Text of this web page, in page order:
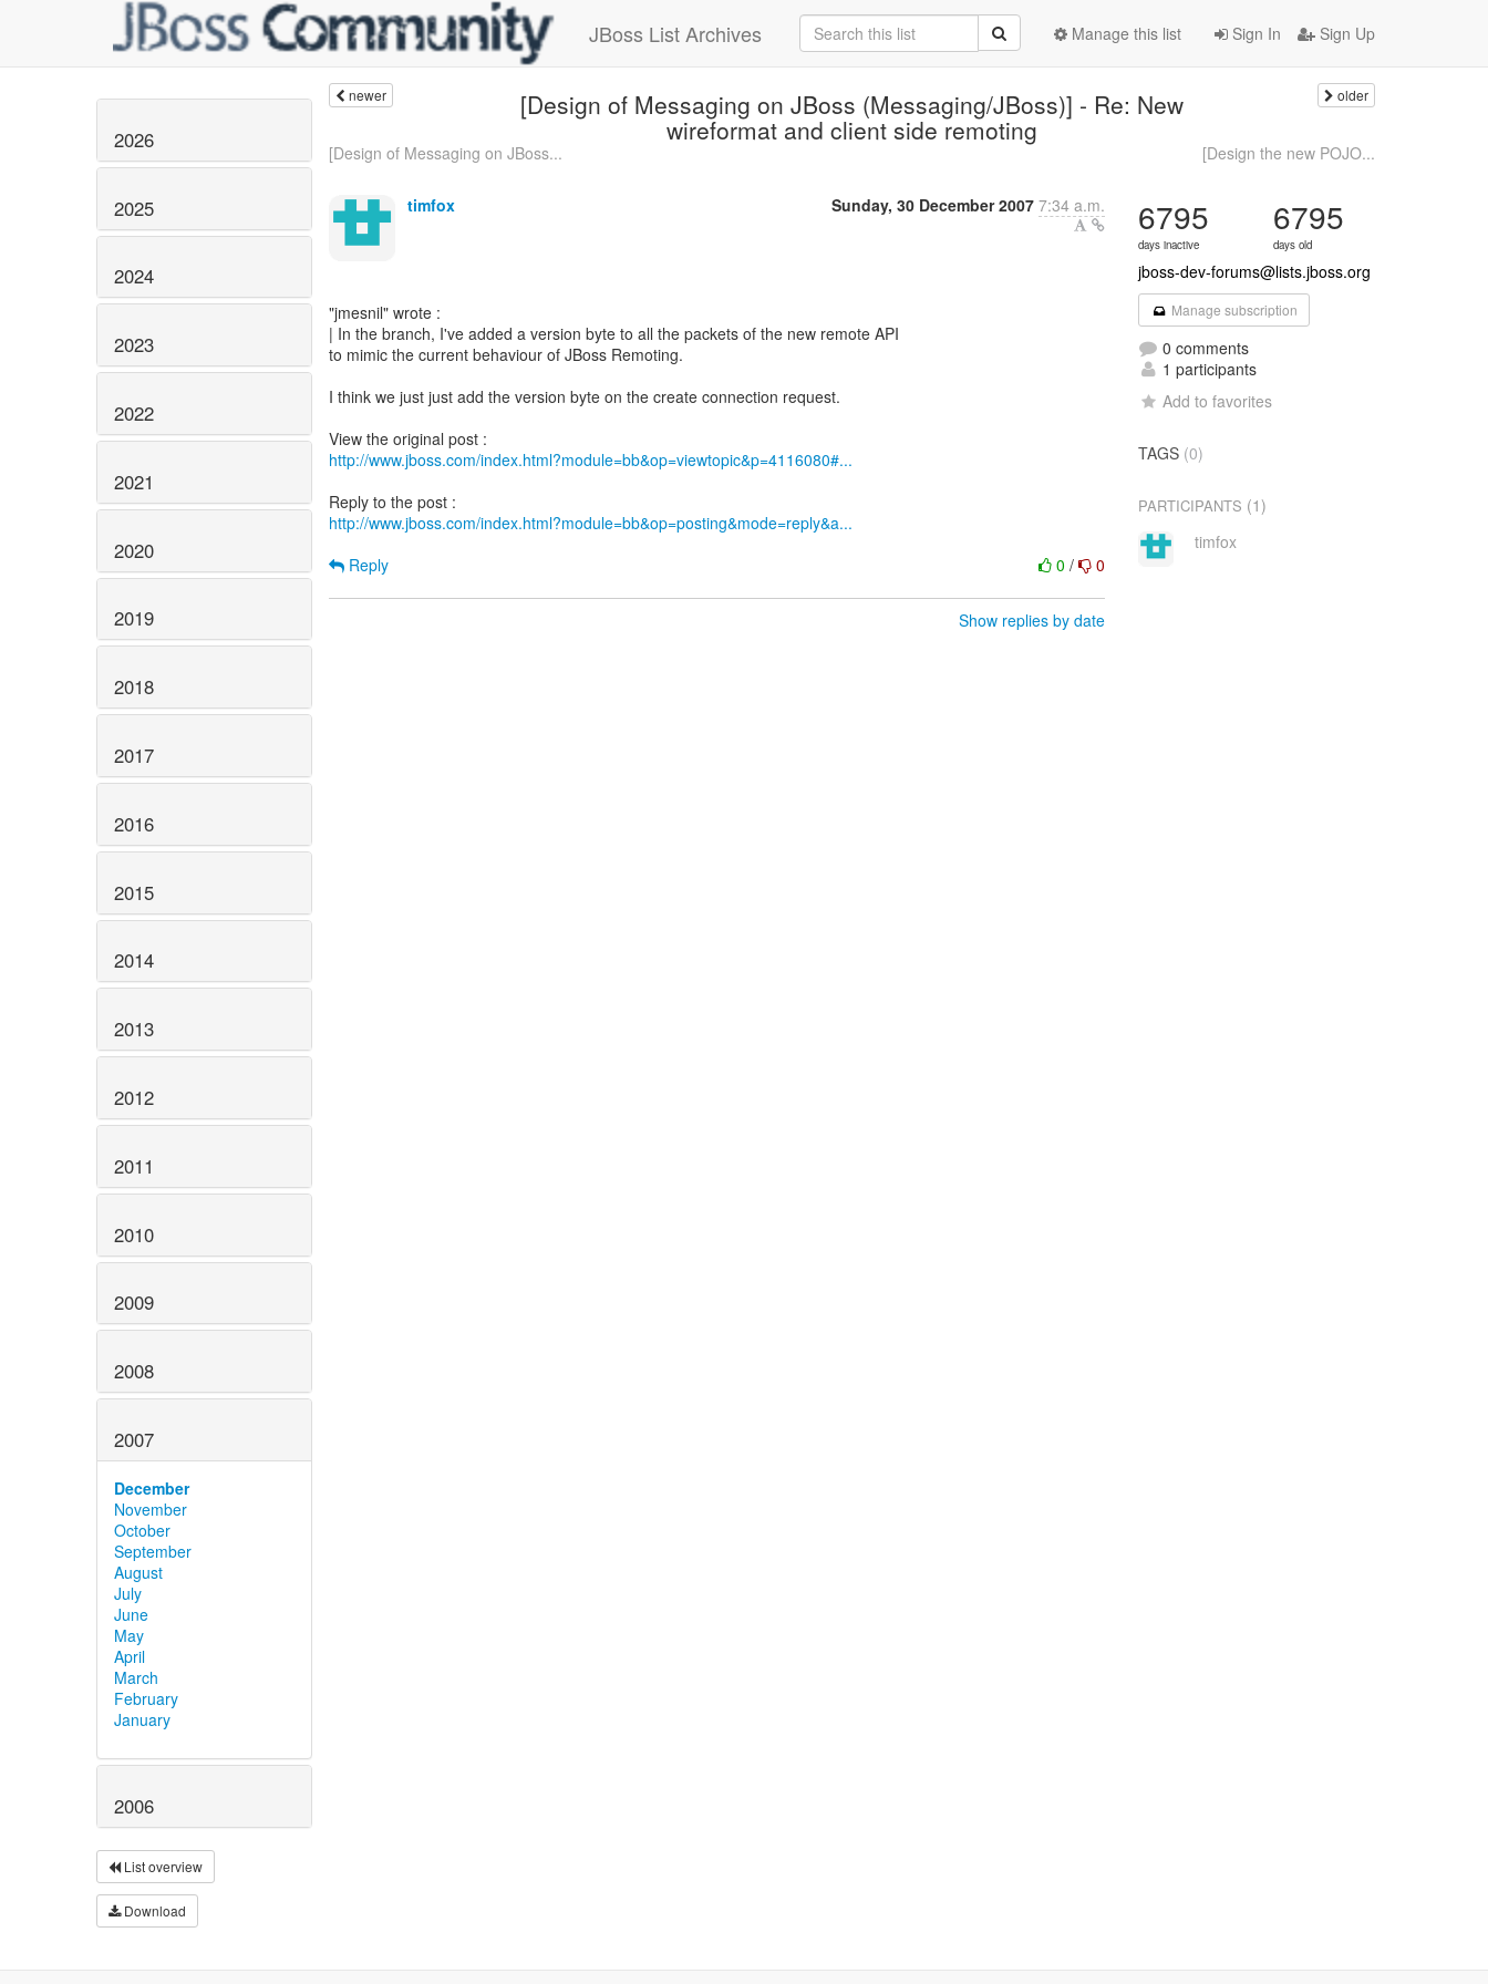
JBoss List Archives Sign In Sign Up
Manage this list
2026
2025
2024
2023
2022
2021
2020
2019
2018
2017
2016
2015
2014
2013
2012
2011
2010
2009
2008
2007
December
November
October
September
August
July
June
May
April
March
February
January
2006
List overview
Download
newer [Design of Messaging on JBoss (Messaging/JBoss)] - Re: New
wireformat and client side remoting
older
[Design of Messaging on JBoss... [Design the new POJO...
timfox Sunday, 30 December 2007 7:34 a.m.
"jmesnil" wrote :
| In the branch, I've added a version byte to all the packets of the new remote API
to mimic the current behaviour of JBoss Remoting.
I think we just just add the version byte on the create connection request.
http://www.jboss.com/index.html?module=bb&op=viewtopic&p=4116080#...
http://www.jboss.com/index.html?module=bb&op=posting&mode=reply&a...
0/ 0
Reply
Show replies by date
6795
days inactive
6795
days old
jboss-dev-forums@lists.jboss.org
Manage subscription
0 comments
1 participants
Add to favorites
TAGS (0)
PARTICIPANTS (1)
timfox